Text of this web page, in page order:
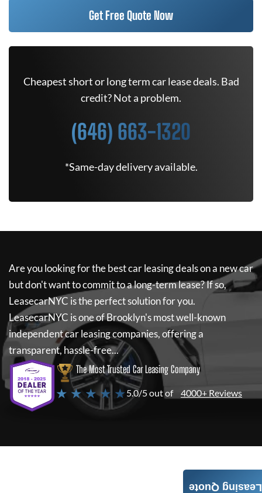
Get Free Quote Now
Cheapest short or long term car lease deals. Bad
credit? Not a problem.
(646) 663-1320
*Same-day delivery available.
Are you looking for the best car leasing deals on a new car
but don't want to commit to a long-term lease? If so,
LeasecarNYC is the perfect solution for you.
LeasecarNYC is one of Brooklyn's most well-known
independent car leasing companies, offering a
transparent, hassle-free...
The Most Trusted Car Leasing Company
★ ★ ★ ★ ★5.0/5 out of 4000+ Reviews
Leasing Quote